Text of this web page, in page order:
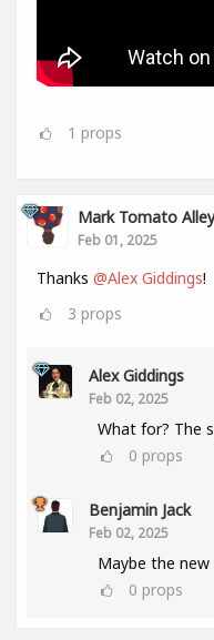
1 props
Mark Tomato Alley
Feb 01, 2025
Thanks @Alex Giddings!
3 props
Alex Giddings
Feb 02, 2025
What for? The
0 props
Benjamin Jack
Feb 02, 2025
Maybe the new
0 props